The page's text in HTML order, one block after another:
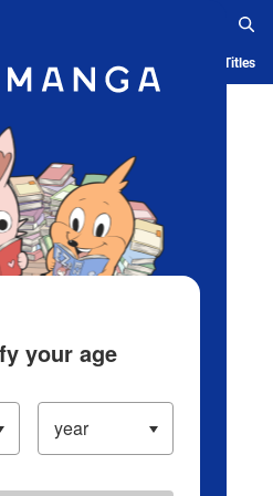
App Ranking History Serialized Titles
your age